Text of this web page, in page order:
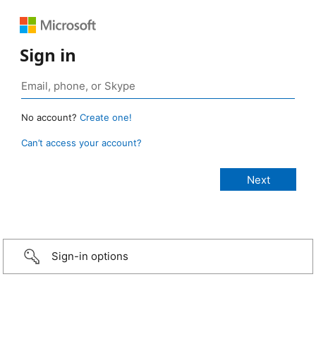
Sign in
No account? Create one!
Can’t access your account?
Sign-in options